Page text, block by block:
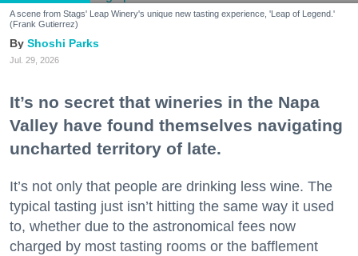
A scene from Stags' Leap Winery's unique new tasting experience, 'Leap of Legend.'
(Frank Gutierrez)
Shoshi Parks
Jul. 29, 2026
It’s no secret that wineries in the Napa
Valley have found themselves navigating
uncharted territory of late.
It’s not only that people are drinking less wine. The
typical tasting just isn’t hitting the same way it used
to, whether due to the astronomical fees now
charged by most tasting rooms or the bafflement